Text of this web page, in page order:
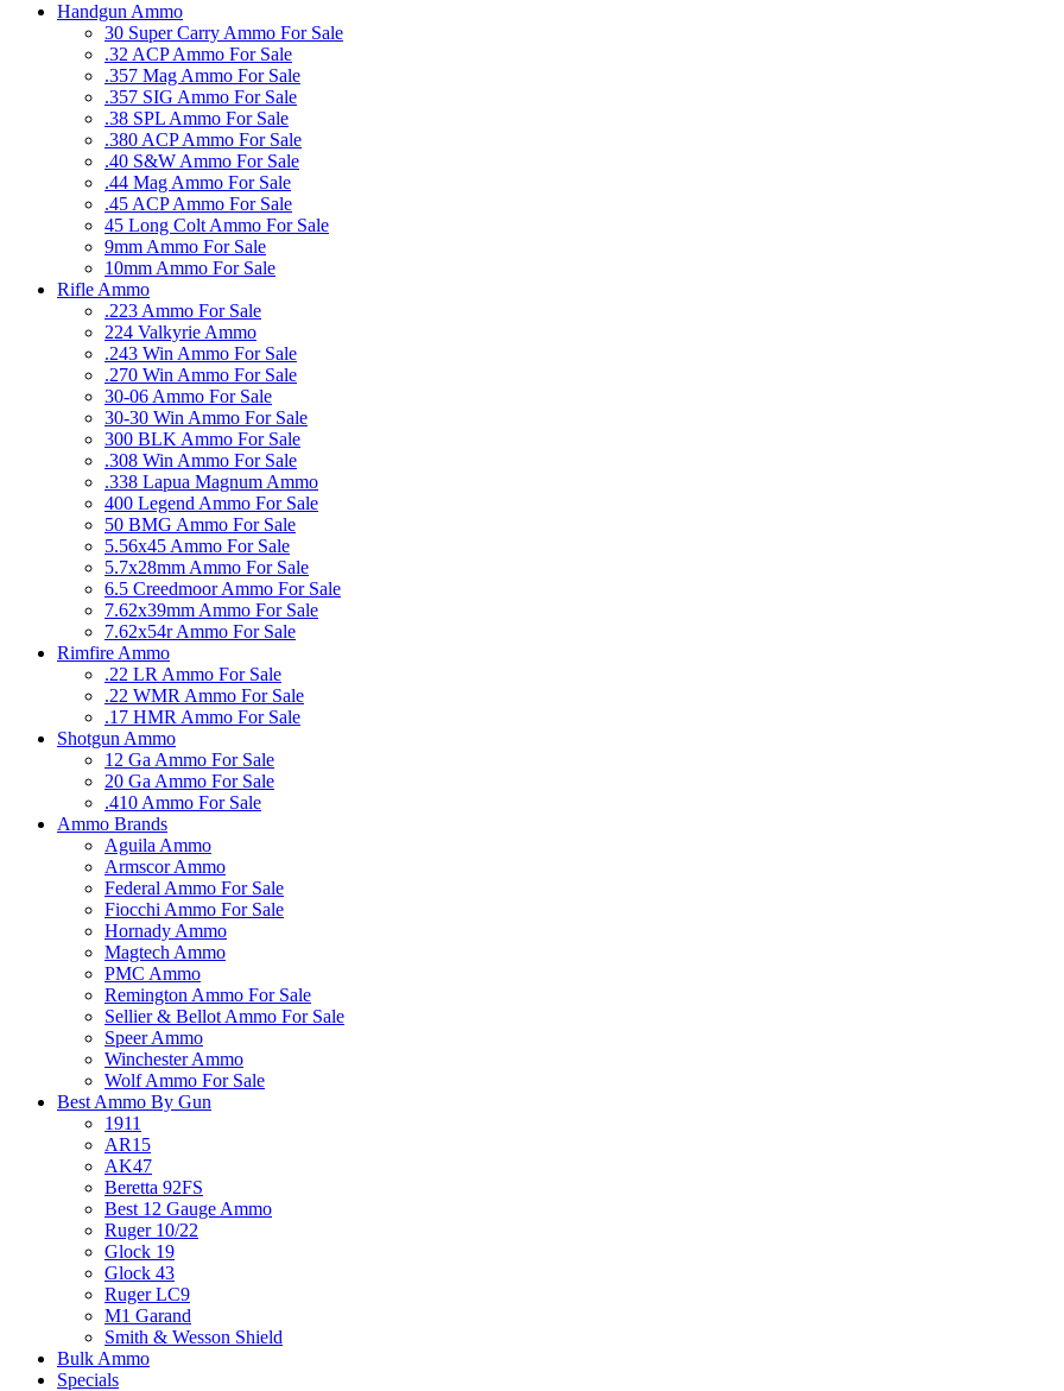
Handgun Ammo
30 Super Carry Ammo For Sale
.32 ACP Ammo For Sale
.357 Mag Ammo For Sale
.357 SIG Ammo For Sale
.38 SPL Ammo For Sale
.380 ACP Ammo For Sale
.40 S&W Ammo For Sale
.44 Mag Ammo For Sale
.45 ACP Ammo For Sale
45 Long Colt Ammo For Sale
9mm Ammo For Sale
10mm Ammo For Sale
Rifle Ammo
.223 Ammo For Sale
224 Valkyrie Ammo
.243 Win Ammo For Sale
.270 Win Ammo For Sale
30-06 Ammo For Sale
30-30 Win Ammo For Sale
300 BLK Ammo For Sale
.308 Win Ammo For Sale
.338 Lapua Magnum Ammo
400 Legend Ammo For Sale
50 BMG Ammo For Sale
5.56x45 Ammo For Sale
5.7x28mm Ammo For Sale
6.5 Creedmoor Ammo For Sale
7.62x39mm Ammo For Sale
7.62x54r Ammo For Sale
Rimfire Ammo
.22 LR Ammo For Sale
.22 WMR Ammo For Sale
.17 HMR Ammo For Sale
Shotgun Ammo
12 Ga Ammo For Sale
20 Ga Ammo For Sale
.410 Ammo For Sale
Ammo Brands
Aguila Ammo
Armscor Ammo
Federal Ammo For Sale
Fiocchi Ammo For Sale
Hornady Ammo
Magtech Ammo
PMC Ammo
Remington Ammo For Sale
Sellier & Bellot Ammo For Sale
Speer Ammo
Winchester Ammo
Wolf Ammo For Sale
Best Ammo By Gun
1911
AR15
AK47
Beretta 92FS
Best 12 Gauge Ammo
Ruger 10/22
Glock 19
Glock 43
Ruger LC9
M1 Garand
Smith & Wesson Shield
Bulk Ammo
Specials